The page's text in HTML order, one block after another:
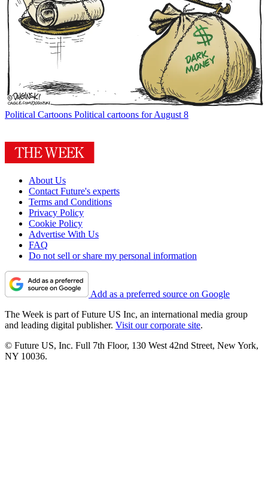
Political Cartoons Political cartoons for August 8
About Us
Contact Future's experts
Terms and Conditions
Privacy Policy
Cookie Policy
Advertise With Us
FAQ
Do not sell or share my personal information
Add as a preferred source on Google
The Week is part of Future US Inc, an international media group
and leading digital publisher. Visit our corporate site.
© Future US, Inc. Full 7th Floor, 130 West 42nd Street, New York,
NY 10036.